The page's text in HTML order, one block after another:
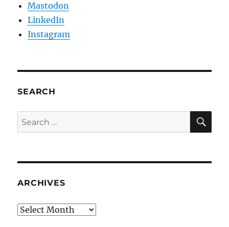
Mastodon
LinkedIn
Instagram
SEARCH
Search
for:
ARCHIVES
Archives